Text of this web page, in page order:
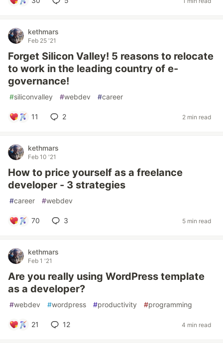
kethmars
Feb 25 '21
Forget Silicon Valley! 5 reasons to relocate
to work in the leading country of e-
governance!
#siliconvalley #webdev #career
11 2 2 min read
kethmars
Feb 10 '21
How to price yourself as a freelance
developer - 3 strategies
#career #webdev
70 3 5 min read
kethmars
Feb 1 '21
Are you really using WordPress template
as a developer?
#webdev #wordpress #productivity #programming
21 12 4 min read